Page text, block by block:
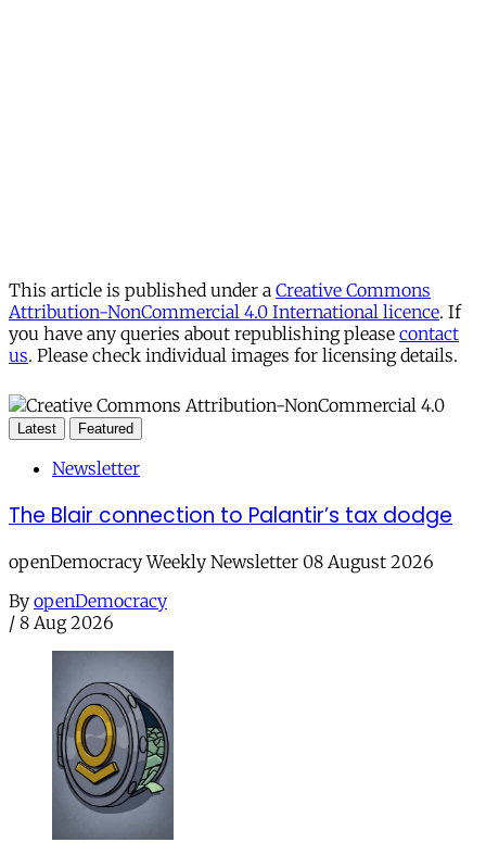
This article is published under a Creative Commons
Attribution-NonCommercial 4.0 International licence. If
you have any queries about republishing please contact
us. Please check individual images for licensing details.
Latest Featured
Newsletter
The Blair connection to Palantir’s tax dodge
openDemocracy Weekly Newsletter 08 August 2026
By openDemocracy
/ 8 Aug 2026